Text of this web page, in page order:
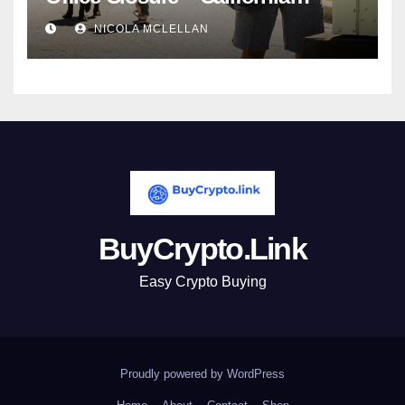
newsroom
NICOLA MCLELLAN
BuyCrypto.Link
Easy Crypto Buying
Proudly powered by WordPress